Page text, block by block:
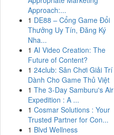
Approach:...
1 DE88 – Cổng Game Đổi
Thưởng Uy Tín, Đăng Ký
Nha...
1 AI Video Creation: The
Future of Content?
1 24club: Sân Chơi Giải Trí
Dành Cho Game Thủ Việt
1 The 3-Day Samburu's Air
Expedition : A ...
1 Cosmar Solutions : Your
Trusted Partner for Con...
1 Blvd Wellness